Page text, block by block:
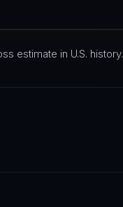
estimate in U.S. history.